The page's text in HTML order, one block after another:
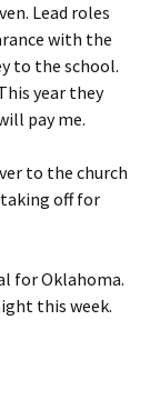
Lead roles
with the
to the school.
year they
pay me.
to the church
off for
for Oklahoma.
this week.